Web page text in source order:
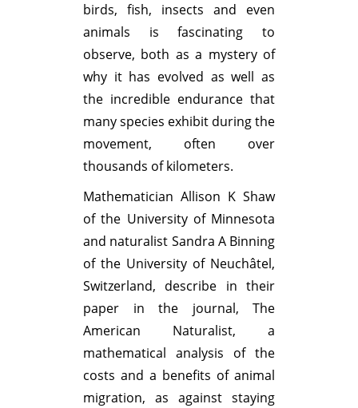
birds, fish, insects and even
animals is fascinating to
observe, both as a mystery of
why it has evolved as well as
the incredible endurance that
many species exhibit during the
movement, often over
thousands of kilometers.
Mathematician Allison K Shaw
of the University of Minnesota
and naturalist Sandra A Binning
of the University of Neuchâtel,
Switzerland, describe in their
paper in the journal, The
American Naturalist, a
mathematical analysis of the
costs and a benefits of animal
migration, as against staying